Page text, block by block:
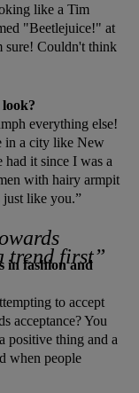
like a Tim
"Beetlejuice!" at
sure! Couldn't think
everything else!
in a city like New
had it since I was a
with hairy armpit
just like you.”
trend first”
in fashion and
to accept
acceptance? You
positive thing and a
when people